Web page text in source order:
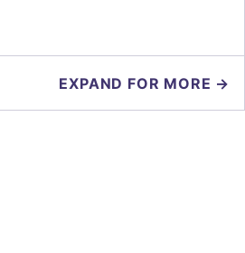
EXPAND FOR MORE →